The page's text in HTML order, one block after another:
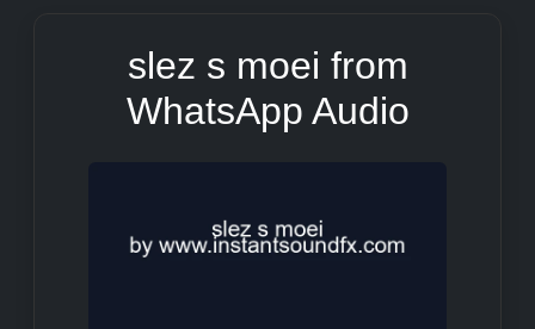
slez s moei from
WhatsApp Audio